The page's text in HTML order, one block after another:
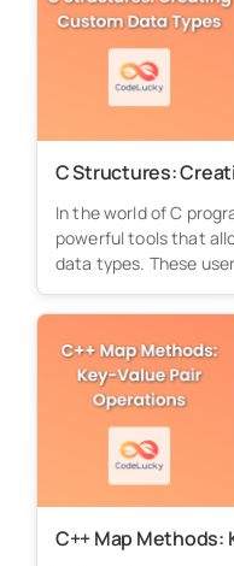
C Structures:
In the world of C
powerful tools that
data types. These
C++ Map Methods: